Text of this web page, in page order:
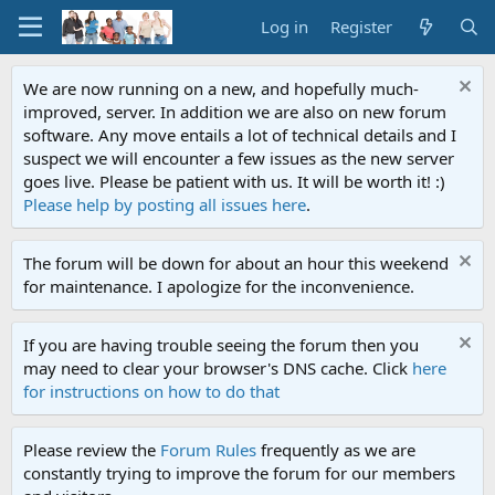
Log in Register
We are now running on a new, and hopefully much-
improved, server. In addition we are also on new forum
software. Any move entails a lot of technical details and I
suspect we will encounter a few issues as the new server
goes live. Please be patient with us. It will be worth it! :)
Please help by posting all issues here.
The forum will be down for about an hour this weekend
for maintenance. I apologize for the inconvenience.
If you are having trouble seeing the forum then you
may need to clear your browser's DNS cache. Click here
for instructions on how to do that
Please review the Forum Rules frequently as we are
constantly trying to improve the forum for our members